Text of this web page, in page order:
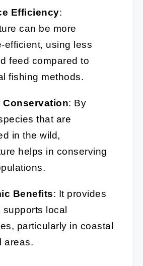
Efficiency:
can be more
efficient, using less
feed compared to
fishing methods.
Conservation: By
that are
in the wild,
helps in conserving
Benefits: It provides
supports local
particularly in coastal
areas.